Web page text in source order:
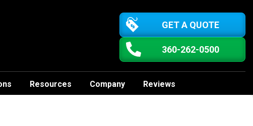
GET A QUOTE
360-262-0500
Resources Company Reviews